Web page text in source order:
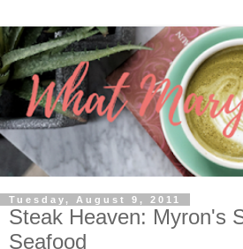
Tuesday, August 9, 2011
Steak Heaven: Myron's
Seafood